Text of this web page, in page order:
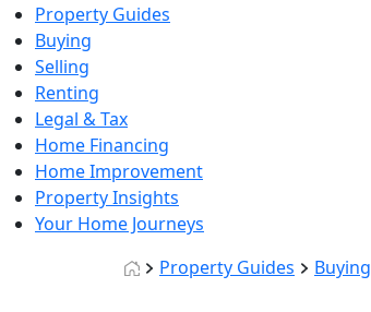
Property Guides
Buying
Selling
Renting
Legal & Tax
Home Financing
Home Improvement
Property Insights
Your Home Journeys
Property Guides
Buying